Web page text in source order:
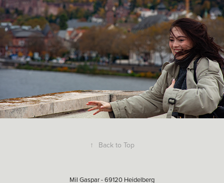
↑ Back to Top
Mil Gaspar - 69120 Heidelberg